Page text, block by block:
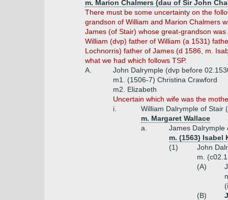
m. Marion Chalmers (dau of Sir John
There must be some uncertainty on the
grandson of William and Marion Chalmers
James (of Stair) whose great-grandson
William (dvp) father of William (a 1531)
Lochnorris) father of James (d 1586, m.
what we had which follows TSP.
A.
John Dalrymple (dvp before
m1. (1506-7) Christina Crawford
m2. Elizabeth
Uncertain which wife was the
i.
William Dalrymple of Stair
m. Margaret Wallace
a.
James Dalrymple
m. (1563) Isabel
(1)
John
m.
(A)
(B)